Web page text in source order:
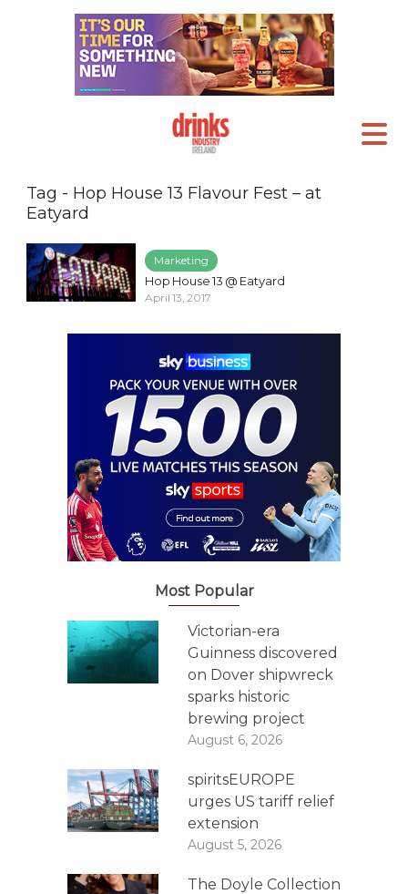
Tag - Hop House 13 Flavour Fest – at
Eatyard
Marketing
Hop House 13 @ Eatyard
April 13, 2017
Most Popular
Victorian-era
Guinness discovered
on Dover shipwreck
sparks historic
brewing project
August 6, 2026
spiritsEUROPE
urges US tariff relief
extension
August 5, 2026
The Doyle Collection